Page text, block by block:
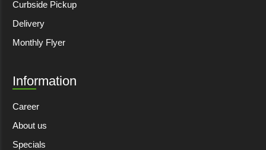
Curbside Pickup
Delivery
Monthly Flyer
Information
Career
About us
Specials